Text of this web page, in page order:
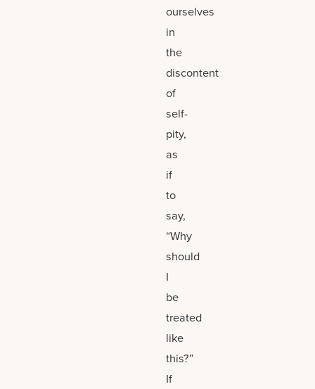
ourselves
in
the
discontent
of
self-
pity,
as
if
to
say,
“Why
should
I
be
treated
like
this?”
If